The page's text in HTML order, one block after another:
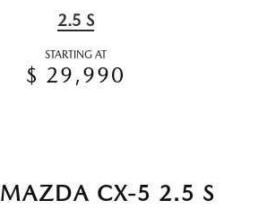
2.5 S
STARTING AT
$ 29,990
CX-5 2.5 S